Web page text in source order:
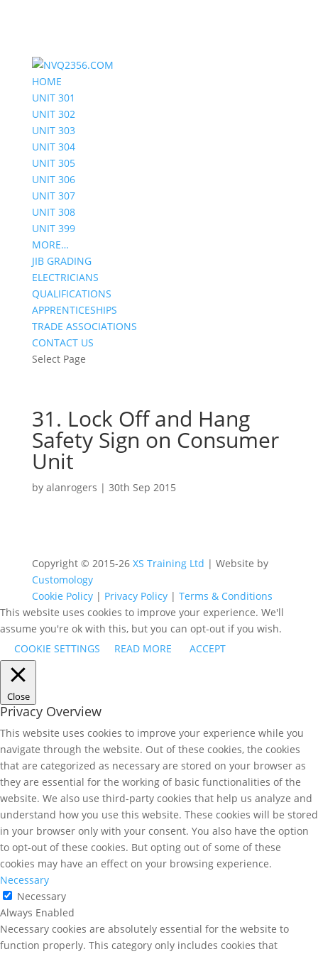
HOME
UNIT 301
UNIT 302
UNIT 303
UNIT 304
UNIT 305
UNIT 306
UNIT 307
UNIT 308
UNIT 399
MORE…
JIB GRADING
ELECTRICIANS
QUALIFICATIONS
APPRENTICESHIPS
TRADE ASSOCIATIONS
CONTACT US
Select Page
31. Lock Off and Hang
Safety Sign on Consumer
Unit
by alanrogers | 30th Sep 2015
Copyright © 2015-26 XS Training Ltd | Website by
Customology
Cookie Policy| Privacy Policy| Terms & Conditions
This website uses cookies to improve your experience. We'll
assume you're ok with this, but you can opt-out if you wish.
COOKIE SETTINGS
READ MORE ACCEPT
Close
Privacy Overview
This website uses cookies to improve your experience while you
navigate through the website. Out of these cookies, the cookies
that are categorized as necessary are stored on your browser as
they are essential for the working of basic functionalities of the
website. We also use third-party cookies that help us analyze and
understand how you use this website. These cookies will be stored
in your browser only with your consent. You also have the option
to opt-out of these cookies. But opting out of some of these
cookies may have an effect on your browsing experience.
Necessary
Necessary
Always Enabled
Necessary cookies are absolutely essential for the website to
function properly. This category only includes cookies that